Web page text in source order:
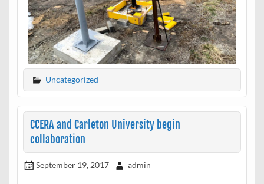
Uncategorized
CCERA and Carleton University begin
collaboration
September 19, 2017 admin